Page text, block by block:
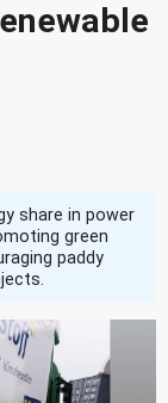
share in power
green
paddy